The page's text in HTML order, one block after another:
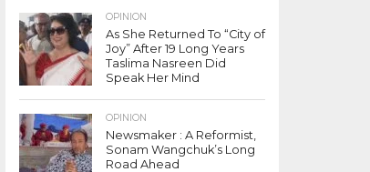
OPINION
As She Returned To “City of
Joy” After 19 Long Years
Taslima Nasreen Did
Speak Her Mind
OPINION
Newsmaker : A Reformist,
Sonam Wangchuk’s Long
Road Ahead